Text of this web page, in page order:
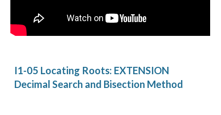
I1-05 Locating Roots: EXTENSION
Decimal Search and Bisection Method